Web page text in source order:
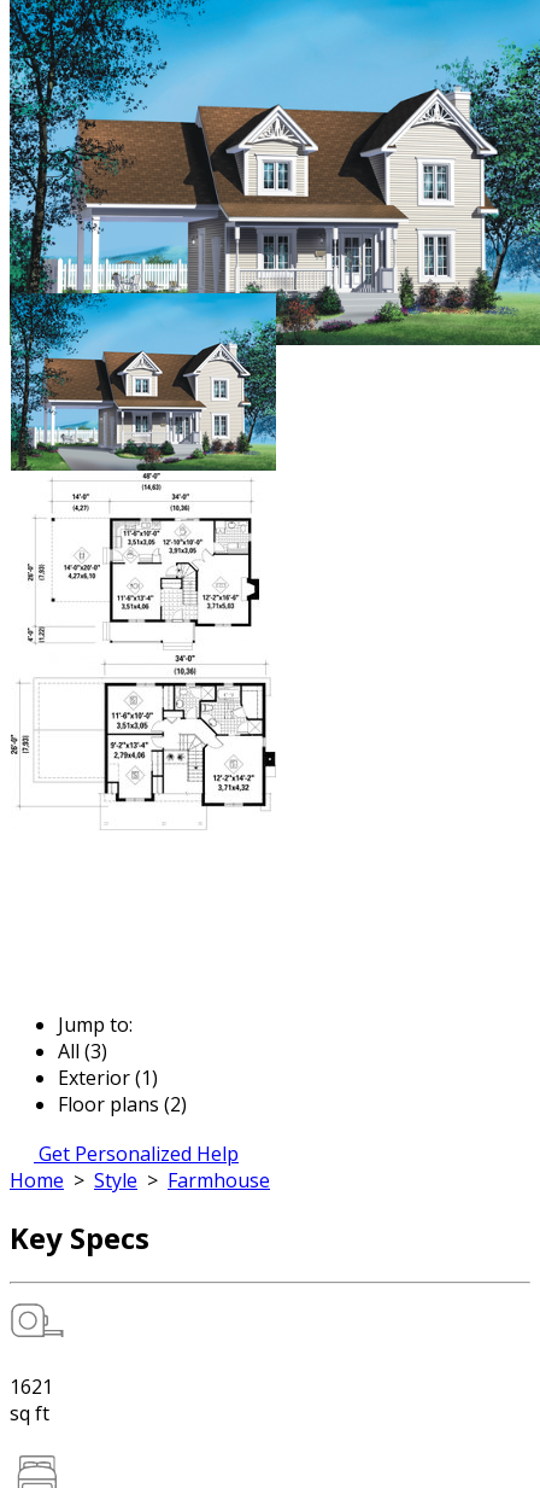
Jump to:
All (3)
Exterior (1)
Floor plans (2)
Get Personalized Help
Home > Style > Farmhouse
Key Specs
1621
sq ft